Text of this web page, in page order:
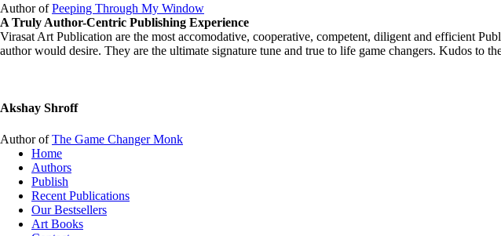
Author ofPeeping Through My Window
A Truly Author-Centric Publishing Experience
Virasat Art Publication are the most accomodative, cooperative, competent, diligent and efficient
author would desire. They are the ultimate signature tune and true to life game changers. Kudos to
Akshay Shroff
Author ofThe Game Changer Monk
Home
Authors
Publish
Recent Publications
Our Bestsellers
Art Books